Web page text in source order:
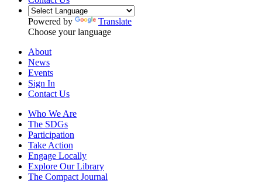
Powered by
Translate
Choose your language
About
News
Events
Sign In
Contact Us
Who We Are
The SDGs
Participation
Take Action
Engage Locally
Explore Our Library
The Compact Journal